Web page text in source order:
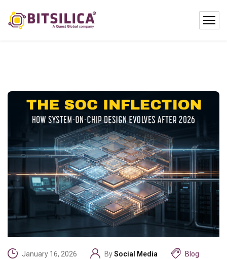
January 16, 2026 BySocial Media Blog